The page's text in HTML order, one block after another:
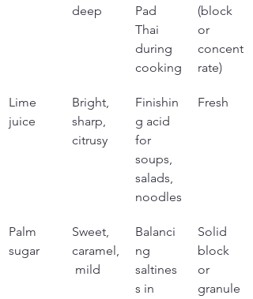
deep
Pad
Thai
during
cooking
(block
or
concent
rate)
Lime
juice
Bright,
sharp,
citrusy
Finishin
g acid
for
soups,
salads,
noodles
Fresh
Palm
sugar
Sweet,
caramel,
mild
Balanci
ng
saltines
s in
Solid
block
or
granule